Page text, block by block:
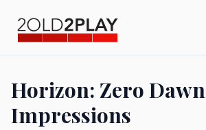
Horizon: Zero Dawn
Impressions